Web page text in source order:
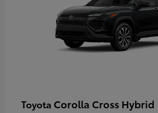
Toyota Corolla Cross Hybrid